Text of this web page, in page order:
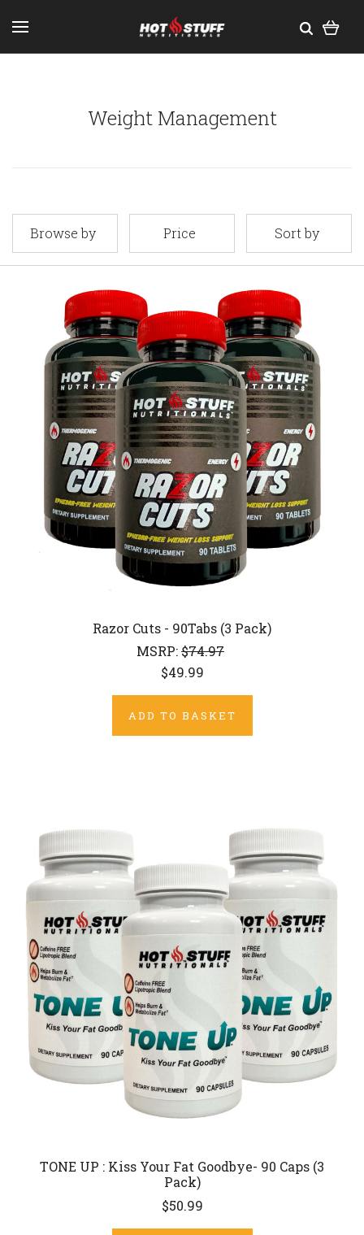
Weight Management
Browse by Price Sort by
Razor Cuts - 90Tabs (3 Pack)
MSRP:$74.97
$49.99
ADD TO BASKET
TONE UP : Kiss Your Fat Goodbye- 90 Caps (3
Pack)
$50.99